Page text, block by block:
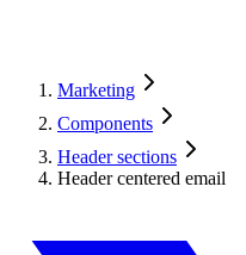
Marketing
Components
Header sections
Header centered email